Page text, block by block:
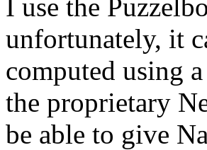
I use the
unfortunately, it
computed using
the proprietary
be able to give